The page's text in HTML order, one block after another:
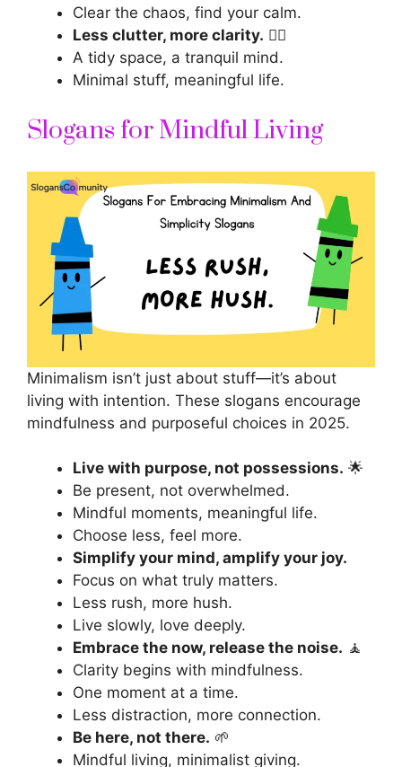
Clear the chaos, find your calm.
Less clutter, more clarity. 🧘‍♀️
A tidy space, a tranquil mind.
Minimal stuff, meaningful life.
Slogans for Mindful Living
Minimalism isn’t just about stuff—it’s about
living with intention. These slogans encourage
mindfulness and purposeful choices in 2025.
Live with purpose, not possessions. 🌟
Be present, not overwhelmed.
Mindful moments, meaningful life.
Choose less, feel more.
Simplify your mind, amplify your joy.
Focus on what truly matters.
Less rush, more hush.
Live slowly, love deeply.
Embrace the now, release the noise. 🧘
Clarity begins with mindfulness.
One moment at a time.
Less distraction, more connection.
Be here, not there. 🌱
Mindful living, minimalist giving.